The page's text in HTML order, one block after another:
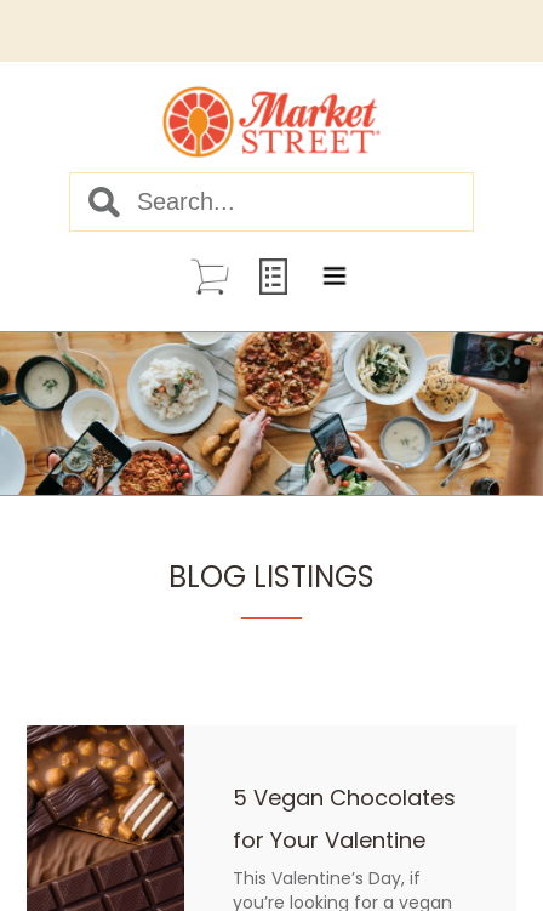
BLOG LISTINGS
5 Vegan Chocolates
for Your Valentine
This Valentine’s Day, if
you’re looking for a vegan